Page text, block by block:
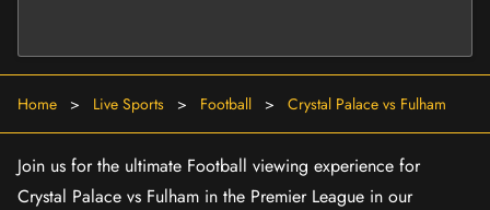
Home > Live Sports > Football > Crystal Palace vs Fulham
Join us for the ultimate Football viewing experience for
Crystal Palace vs Fulham in the Premier League in our